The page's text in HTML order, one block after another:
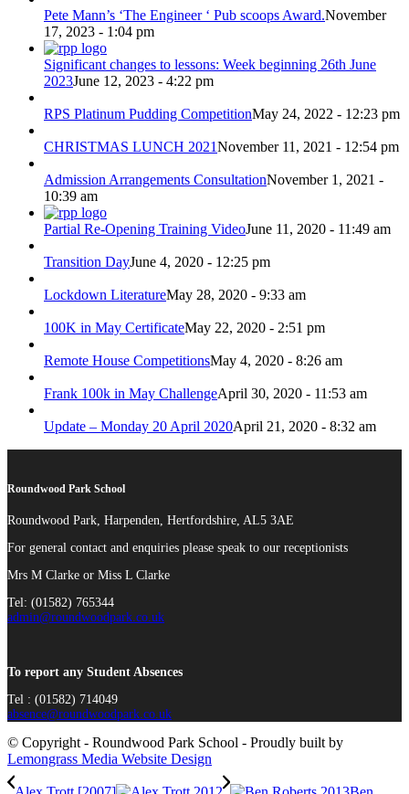
Pete Mann’s ‘The Engineer ‘ Pub scoops Award.November
17, 2023 - 1:04 pm
Significant changes to lessons: Week beginning 26th June
2023June 12, 2023 - 4:22 pm
RPS Platinum Pudding CompetitionMay 24, 2022 - 12:23 pm
CHRISTMAS LUNCH 2021November 11, 2021 - 12:54 pm
Admission Arrangements ConsultationNovember 1, 2021 -
10:39 am
Partial Re-Opening Training VideoJune 11, 2020 - 11:49 am
Transition DayJune 4, 2020 - 12:25 pm
Lockdown LiteratureMay 28, 2020 - 9:33 am
100K in May CertificateMay 22, 2020 - 2:51 pm
Remote House CompetitionsMay 4, 2020 - 8:26 am
Frank 100k in May ChallengeApril 30, 2020 - 11:53 am
Update – Monday 20 April 2020April 21, 2020 - 8:32 am
Roundwood Park School
Roundwood Park, Harpenden, Hertfordshire, AL5 3AE
For general contact and enquiries please speak to our receptionists
Mrs M Clarke or Miss L Clarke
Tel: (01582) 765344
admin@roundwoodpark.co.uk
To report any Student Absences
Tel : (01582) 714049
absence@roundwoodpark.co.uk
© Copyright - Roundwood Park School - Proudly built by
Lemongrass Media Website Design